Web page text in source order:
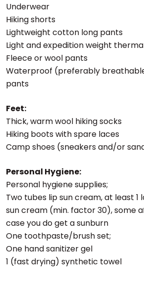
Underwear
Hiking shorts
Lightweight cotton long pants
Light and expedition weight
Fleece or wool pants
Waterproof (preferably
pants
Feet:
Thick, warm wool hiking socks
Hiking boots with spare laces
Camp shoes (sneakers and/or
Personal Hygiene:
Personal hygiene supplies;
Two tubes lip sun cream, at least
sun cream (min. factor 30), some
case you do get a sunburn
One toothpaste/brush set;
One hand sanitizer gel
1 (fast drying) synthetic towel